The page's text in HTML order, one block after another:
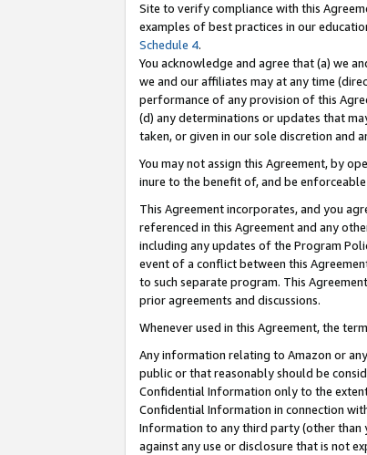
Site to verify compliance with this
examples of best practices in our
Schedule 4.
You acknowledge and agree that (a) we
we and our affiliates may at any time
performance of any provision of this
(d) any determinations or updates that
taken, or given in our sole discretion and
You may not assign this Agreement, by
inure to the benefit of, and be
This Agreement incorporates, and you
referenced in this Agreement and any
including any updates of the Program
event of a conflict between this
to such separate program. This
prior agreements and discussions.
Whenever used in this Agreement, the
Any information relating to Amazon or
public or that reasonably should be
Confidential Information only to the
Confidential Information in connection
Information to any third party (other
against any use or disclosure that is not